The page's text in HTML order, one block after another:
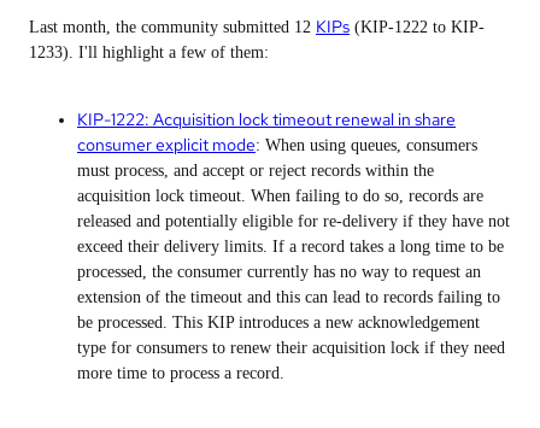
Last month, the community submitted 12 KIPs (KIP-1222 to KIP-
1233). I'll highlight a few of them:
KIP-1222: Acquisition lock timeout renewal in share
consumer explicit mode: When using queues, consumers
must process, and accept or reject records within the
acquisition lock timeout. When failing to do so, records are
released and potentially eligible for re-delivery if they have not
exceed their delivery limits. If a record takes a long time to be
processed, the consumer currently has no way to request an
extension of the timeout and this can lead to records failing to
be processed. This KIP introduces a new acknowledgement
type for consumers to renew their acquisition lock if they need
more time to process a record.